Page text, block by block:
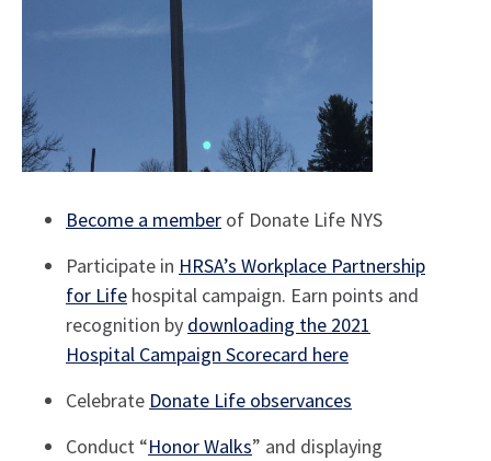
Become a member of Donate Life NYS
Participate in HRSA’s Workplace Partnership
for Life hospital campaign. Earn points and
recognition by downloading the 2021
Hospital Campaign Scorecard here
Celebrate Donate Life observances
Conduct “Honor Walks” and displaying